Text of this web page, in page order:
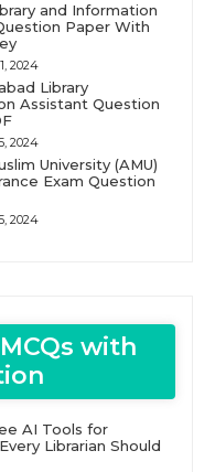
and Information
Paper With
2024
Library
Assistant Question
2024
University (AMU)
Exam Question
2024
with
AI Tools for
Librarian Should